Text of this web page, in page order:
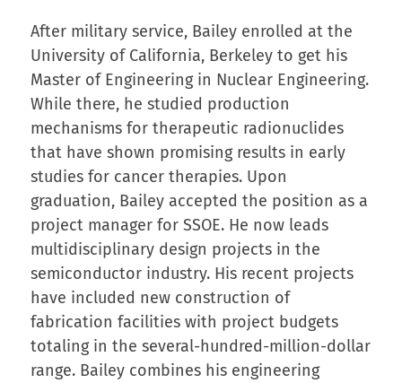
After military service, Bailey enrolled at the
University of California, Berkeley to get his
Master of Engineering in Nuclear Engineering.
While there, he studied production
mechanisms for therapeutic radionuclides
that have shown promising results in early
studies for cancer therapies. Upon
graduation, Bailey accepted the position as a
project manager for SSOE. He now leads
multidisciplinary design projects in the
semiconductor industry. His recent projects
have included new construction of
fabrication facilities with project budgets
totaling in the several-hundred-million-dollar
range. Bailey combines his engineering